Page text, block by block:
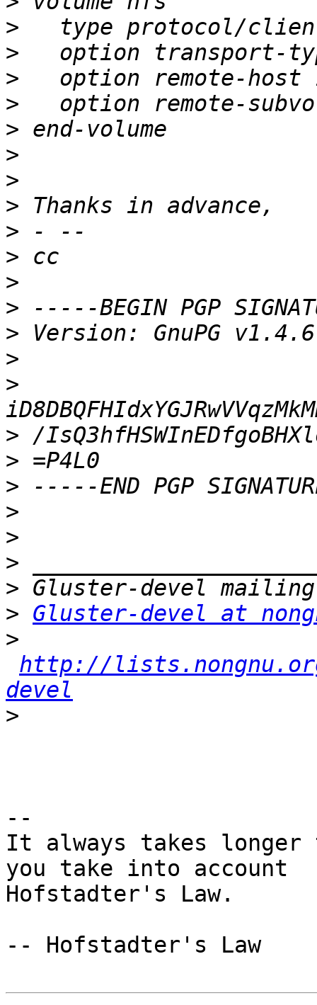
>
>
>
>
>
>
>
>
>
>
>
>
>
>
>
>
>
>
>
>
>
>
> Gluster-devel at
>
http://
devel
>
--
It always takes longer
you take into account
Hofstadter's Law.
-- Hofstadter's Law